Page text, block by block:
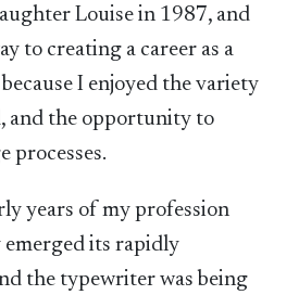
Louise in 1987, and
to creating a career as a
I enjoyed the variety
and the opportunity to
processes.
years of my profession
its rapidly
the typewriter was being